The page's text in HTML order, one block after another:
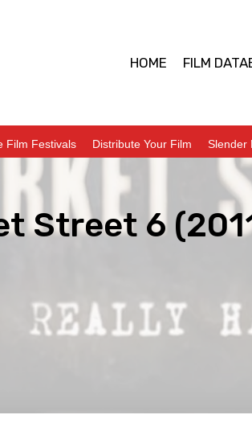
HOME FILM
Film Festivals Distribute Your Film Slender
Street 6